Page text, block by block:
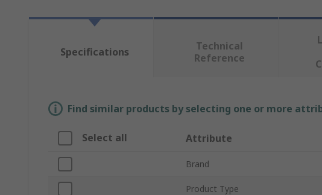
Specifications
Technical
Reference
Find similar products by selecting one or more
Select all Attribute
Brand
Product Type